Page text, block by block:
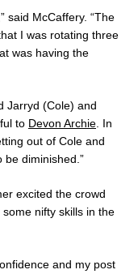
said McCaffery. “The
I was rotating three
was having the
Jarryd (Cole) and
to Devon Archie . In
out of Cole and
be diminished.”
excited the crowd
nifty skills in the
and my post